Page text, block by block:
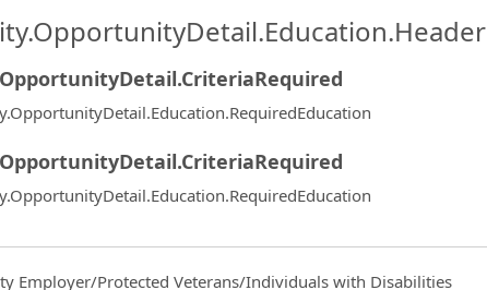
Employer/Protected Veterans/Individuals with Disabilities